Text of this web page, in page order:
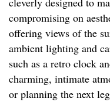
compromising on
offering views of the
ambient lighting and
such as a retro clock
charming, intimate
or planning the next